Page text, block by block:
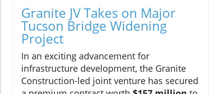
Granite JV Takes on Major
Tucson Bridge Widening
Project
In an exciting advancement for
infrastructure development, the Granite
Construction-led joint venture has secured